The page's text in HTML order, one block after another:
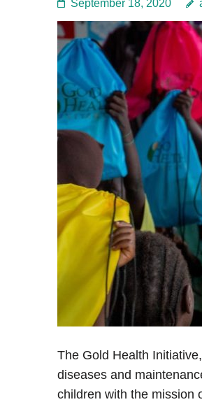
September 18, 2020
The Gold Health
diseases and
children with the mission